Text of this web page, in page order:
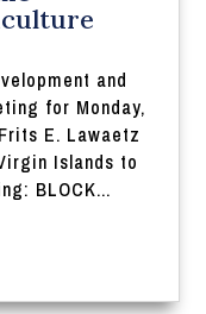
and
for Monday,
E. Lawaetz
Islands to
BLOCK...